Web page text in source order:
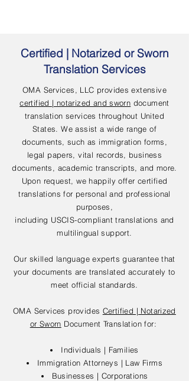
Certified | Notarized or Sworn
Translation Services
OMA Services, LLC provides extensive
certified | notarized and sworn document
translation services throughout United
States. We assist a wide range of
documents, such as immigration forms,
legal papers, vital records, business
documents, academic transcripts, and more.
Upon request, we happily offer certified
translations for personal and professional
purposes,
including USCIS-compliant translations and
multilingual support.
Our skilled language experts guarantee that
your documents are translated accurately to
meet official standards.
OMA Services provides Certified | Notarized
or Sworn Document Translation for:
Individuals | Families
Immigration Attorneys | Law Firms
Businesses | Corporations